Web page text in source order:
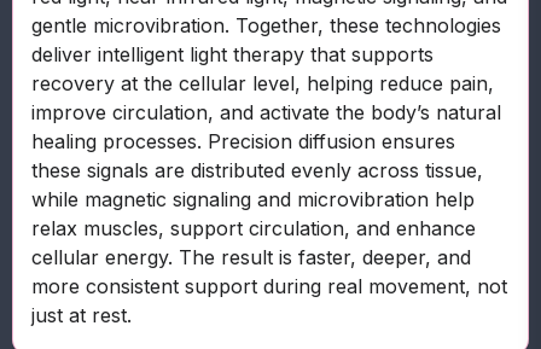
gentle microvibration. Together, these technologies
deliver intelligent light therapy that supports
recovery at the cellular level, helping reduce pain,
improve circulation, and activate the body’s natural
healing processes. Precision diffusion ensures
these signals are distributed evenly across tissue,
while magnetic signaling and microvibration help
relax muscles, support circulation, and enhance
cellular energy. The result is faster, deeper, and
more consistent support during real movement, not
just at rest.